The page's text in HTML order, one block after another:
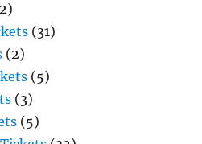
(31)
(2)
(5)
(3)
(5)